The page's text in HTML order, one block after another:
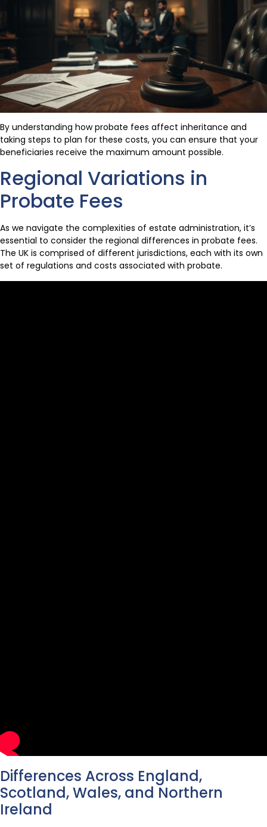
By understanding how probate fees affect inheritance and
taking steps to plan for these costs, you can ensure that your
beneficiaries receive the maximum amount possible.
Regional Variations in
Probate Fees
As we navigate the complexities of estate administration, it’s
essential to consider the regional differences in probate fees.
The UK is comprised of different jurisdictions, each with its own
set of regulations and costs associated with probate.
Differences Across England,
Scotland, Wales, and Northern
Ireland